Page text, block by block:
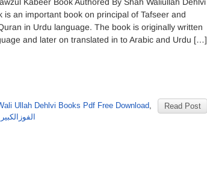
is an important book on principal of Tafseer and
in Urdu language. The book is originally written
and later on translated in to Arabic and Urdu […]
Read Post
Ullah Dehlvi Books Pdf Free Download,